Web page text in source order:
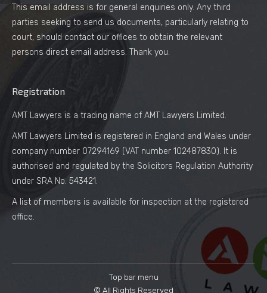
This email address is for general enquiries only. Any third
parties seeking to send us documents, particularly relating to
court, should contact our offices to obtain the relevant
persons direct email address. Thank you.
Registration
AMT Lawyers is a trading name of AMT Lawyers Limited.
AMT Lawyers Limited is registered in England and Wales under
company number 07294169 (VAT number 102487830). It is
authorised and regulated by the Solicitors Regulation Authority
under SRA No. 543421.
A list of members is available for inspection at the registered
office.
Top bar menu
© All Rights Reserved